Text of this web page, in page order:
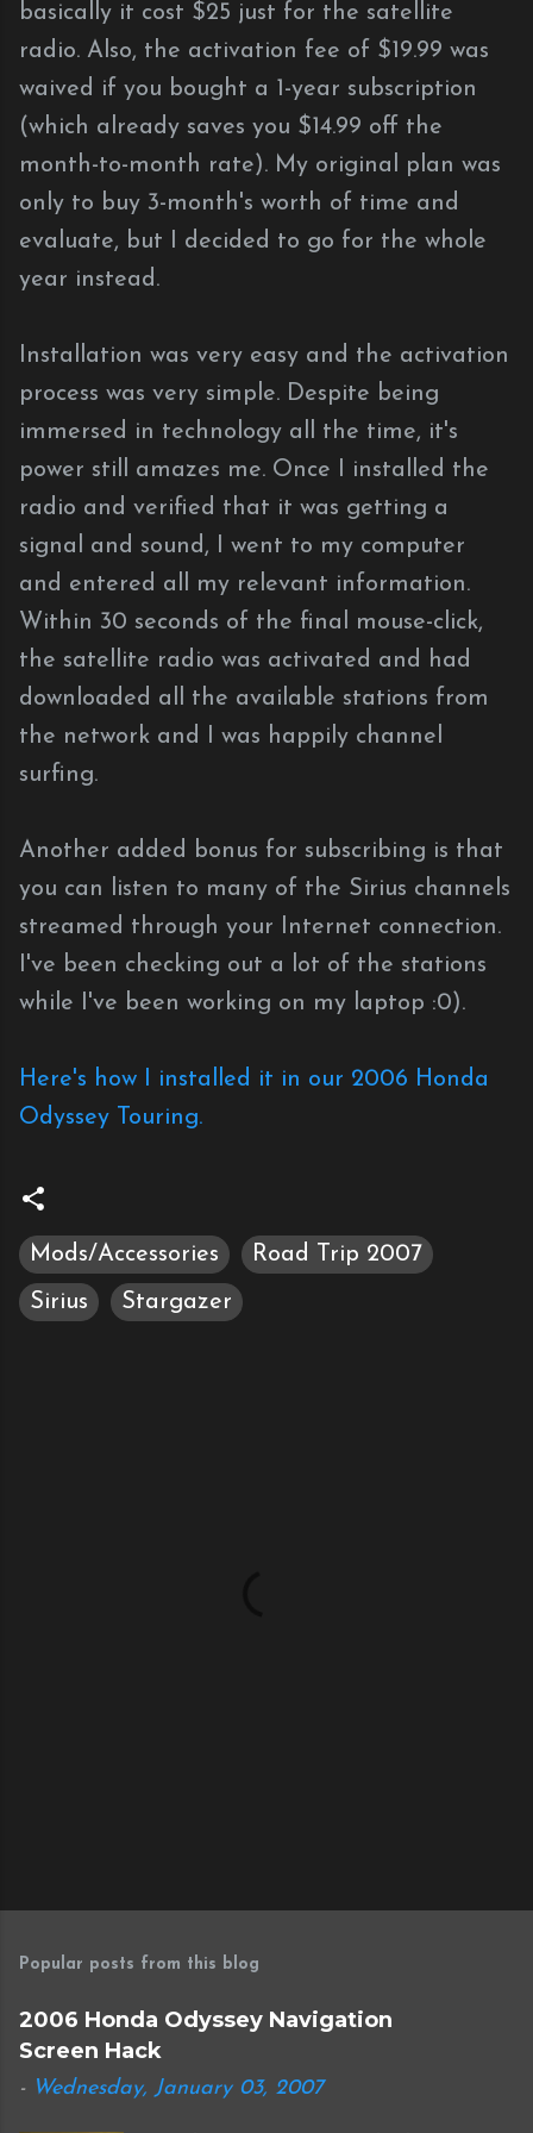
basically it cost $25 just for the satellite
radio. Also, the activation fee of $19.99 was
waived if you bought a 1-year subscription
(which already saves you $14.99 off the
month-to-month rate). My original plan was
only to buy 3-month's worth of time and
evaluate, but I decided to go for the whole
year instead.
Installation was very easy and the activation
process was very simple. Despite being
immersed in technology all the time, it's
power still amazes me. Once I installed the
radio and verified that it was getting a
signal and sound, I went to my computer
and entered all my relevant information.
Within 30 seconds of the final mouse-click,
the satellite radio was activated and had
downloaded all the available stations from
the network and I was happily channel
surfing.
Another added bonus for subscribing is that
you can listen to many of the Sirius channels
streamed through your Internet connection.
I've been checking out a lot of the stations
while I've been working on my laptop :0).
Here's how I installed it in our 2006 Honda
Odyssey Touring.
Mods/Accessories
Road Trip 2007
Sirius
Stargazer
Popular posts from this blog
2006 Honda Odyssey Navigation
Screen Hack
- Wednesday, January 03, 2007